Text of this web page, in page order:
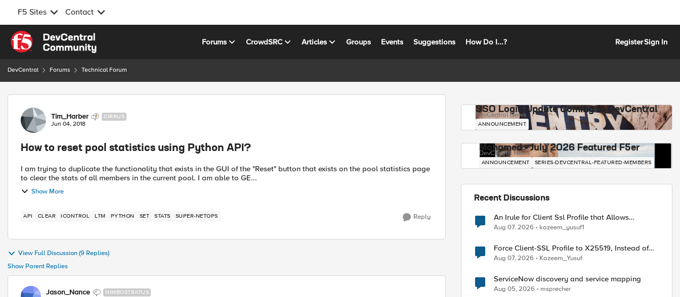
F5 Sites Contact
Skip to content
Forums CrowdSRC Articles Groups Events Suggestions How Do I...? RegisterSign In
DevCentral Forums Technical Forum
Forum Discussion
Tim_Harber CIRRUS
Jun 04, 2018
How to reset pool statistics using Python API?
I am trying to duplicate the functionality that exists in the GUI of the "Reset" button that exists on the pool statistics page
to clear the stats of all members in the current pool. I am able to GE...
Show More
API CLEAR ICONTROL LTM PYTHON SET STATS SUPER-NETOPS Reply
View Full Discussion (9 Replies)
Show Parent Replies
Jason_Nance NIMBOSTRATUS
SSO Login Update Coming to DevCentral
DevCentral News
ANNOUNCEMENT
Mohamed - July 2026 Featured F5er
DevCentral News
ANNOUNCEMENT SERIES-DEVCENTRAL-FEATURED-MEMBERS
Recent Discussions
An Irule for Client Ssl Profile that Allows
Unassigned TLS Extension Values (17516)
Aug 07, 2026 kazeem_yusuf1
Force Client-SSL Profile to X25519, Instead of
Post-Quantum Cryptography
Aug 07, 2026 Kazeem_Yusuf
ServiceNow discovery and service mapping
Aug 05, 2026 msprecher